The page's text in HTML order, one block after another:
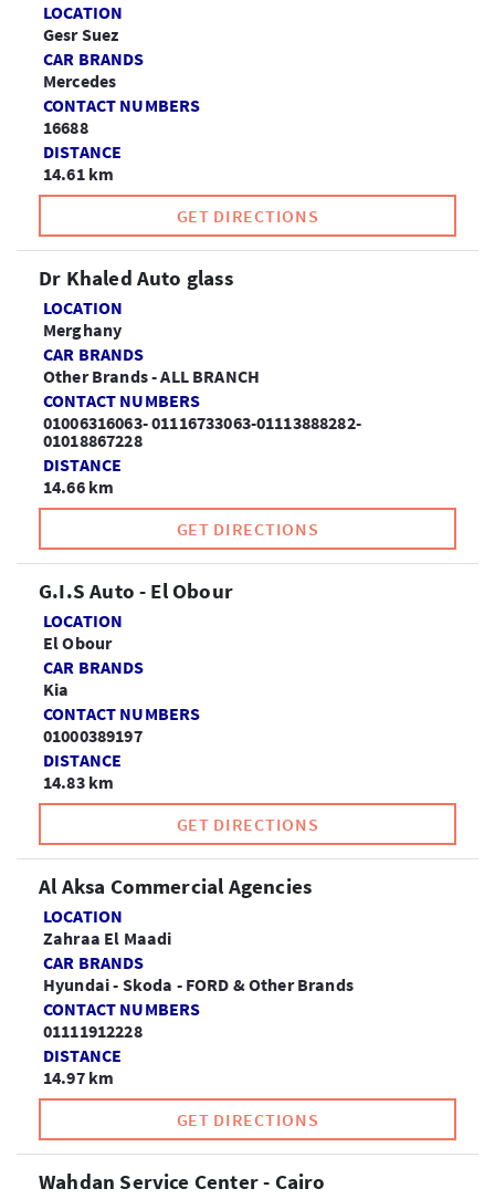
LOCATION
Gesr Suez
CAR BRANDS
Mercedes
CONTACT NUMBERS
16688
DISTANCE
14.61 km
GET DIRECTIONS
Dr Khaled Auto glass
LOCATION
Merghany
CAR BRANDS
Other Brands - ALL BRANCH
CONTACT NUMBERS
01006316063- 01116733063-01113888282-
01018867228
DISTANCE
14.66 km
GET DIRECTIONS
G.I.S Auto - El Obour
LOCATION
El Obour
CAR BRANDS
Kia
CONTACT NUMBERS
01000389197
DISTANCE
14.83 km
GET DIRECTIONS
Al Aksa Commercial Agencies
LOCATION
Zahraa El Maadi
CAR BRANDS
Hyundai - Skoda - FORD & Other Brands
CONTACT NUMBERS
01111912228
DISTANCE
14.97 km
GET DIRECTIONS
Wahdan Service Center - Cairo